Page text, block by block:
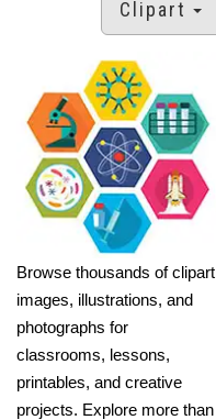
Clipart
Browse thousands of clipart
images, illustrations, and
photographs for
classrooms, lessons,
printables, and creative
projects. Explore more than